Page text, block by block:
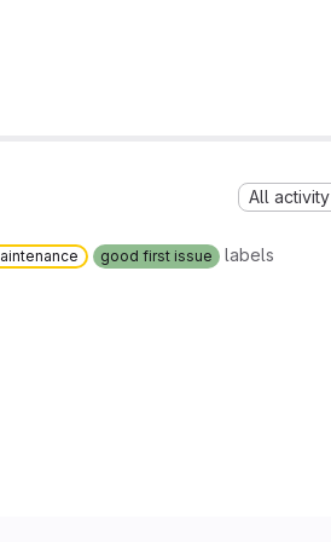
All activity
good first issue labels